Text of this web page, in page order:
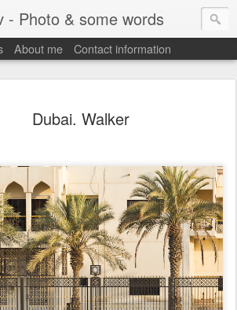
- Photo & some words
About me Contact information
Dubai. Walker